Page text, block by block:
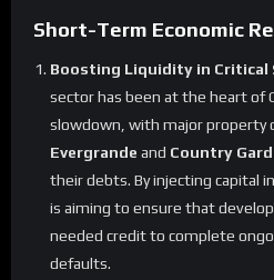
Short-Term Economic
Boosting Liquidity in Critical
sector has been at the heart of
slowdown, with major property
Evergrande and Country
their debts. By injecting capital
is aiming to ensure that
needed credit to complete
defaults.